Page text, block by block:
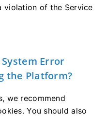
violation of the Service
Error
the Platform?
we recommend
You should also